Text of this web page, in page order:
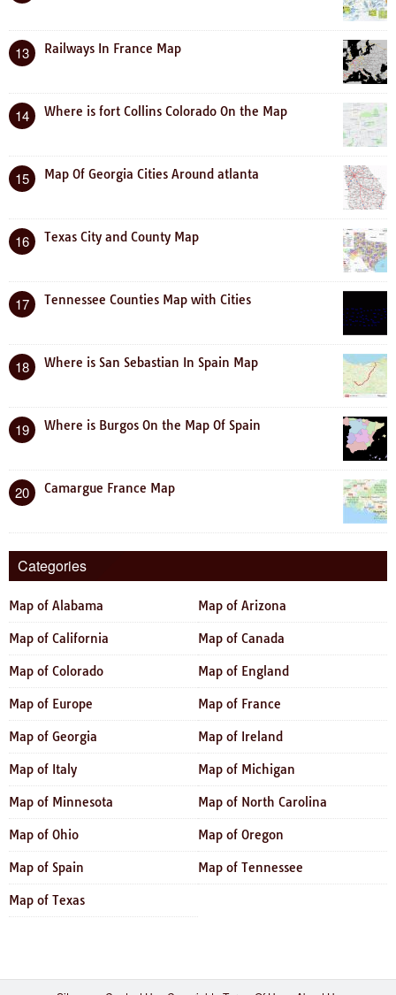
13 Railways In France Map
14 Where is fort Collins Colorado On the Map
15 Map Of Georgia Cities Around atlanta
16 Texas City and County Map
17 Tennessee Counties Map with Cities
18 Where is San Sebastian In Spain Map
19 Where is Burgos On the Map Of Spain
20 Camargue France Map
Categories
Map of Alabama Map of Arizona
Map of California Map of Canada
Map of Colorado Map of England
Map of Europe Map of France
Map of Georgia Map of Ireland
Map of Italy Map of Michigan
Map of Minnesota Map of North Carolina
Map of Ohio Map of Oregon
Map of Spain Map of Tennessee
Map of Texas